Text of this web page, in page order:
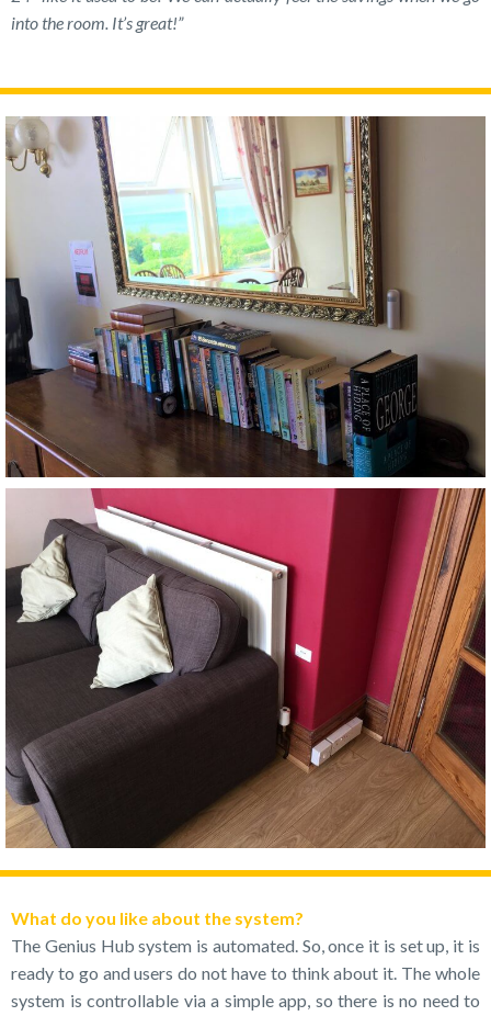
into the room. It’s great!”
What do you like about the system?
The Genius Hub system is automated. So, once it is set up, it is
ready to go and users do not have to think about it. The whole
system is controllable via a simple app, so there is no need to